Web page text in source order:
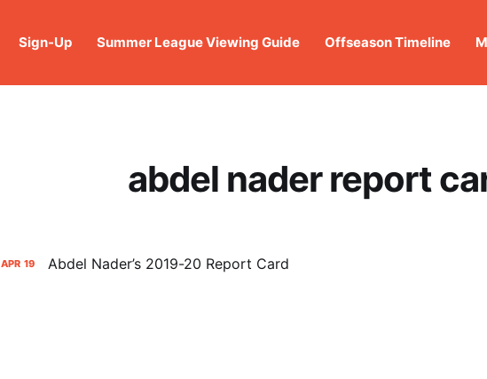
Sign-Up Summer League Viewing Guide Offseason Timeline
abdel nader report
APR 19 Abdel Nader’s 2019-20 Report Card